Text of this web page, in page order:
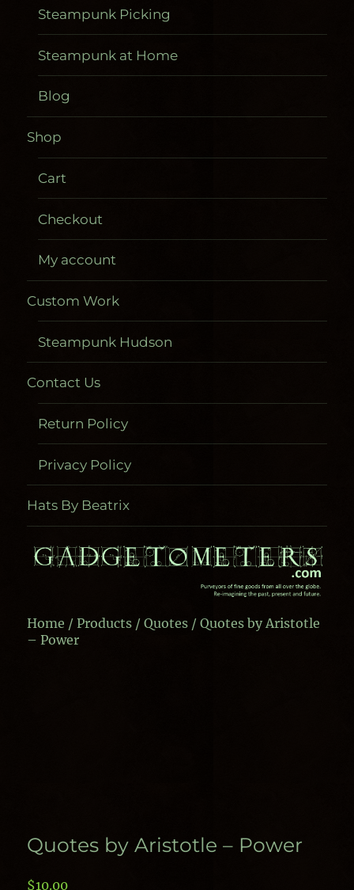
Steampunk Picking
Steampunk at Home
Blog
Shop
Cart
Checkout
My account
Custom Work
Steampunk Hudson
Contact Us
Return Policy
Privacy Policy
Hats By Beatrix
Home /Products /Quotes / Quotes by Aristotle
– Power
Quotes by Aristotle – Power
$10.00